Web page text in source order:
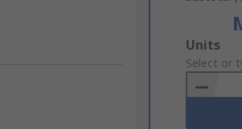
Add
to
Basket
Units
Select or